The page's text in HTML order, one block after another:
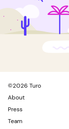
©2026 Turo
About
Press
Team